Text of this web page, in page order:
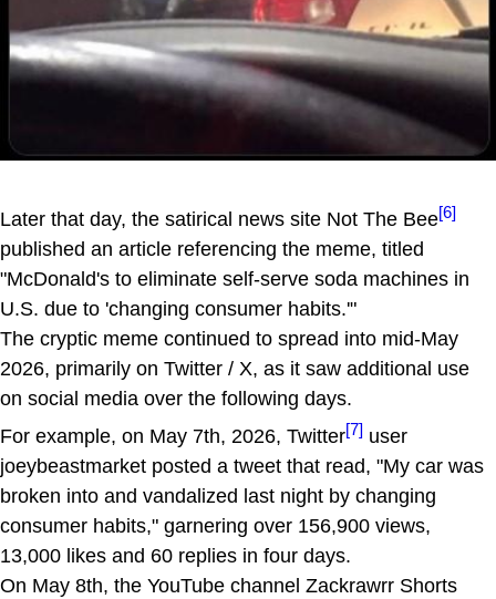
Later that day, the satirical news site Not The Bee[6]
published an article referencing the meme, titled
"McDonald's to eliminate self-serve soda machines in
U.S. due to 'changing consumer habits.'"
The cryptic meme continued to spread into mid-May
2026, primarily on Twitter / X, as it saw additional use
on social media over the following days.
For example, on May 7th, 2026, Twitter[7] user
joeybeastmarket posted a tweet that read, "My car was
broken into and vandalized last night by changing
consumer habits," garnering over 156,900 views,
13,000 likes and 60 replies in four days.
On May 8th, the YouTube channel Zackrawrr Shorts